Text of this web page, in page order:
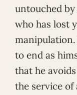
untouched
who has lost
to end as
that he
the service of